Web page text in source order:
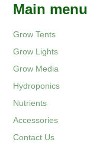
Main menu
Grow Tents
Grow Lights
Grow Media
Hydroponics
Nutrients
Accessories
Contact Us